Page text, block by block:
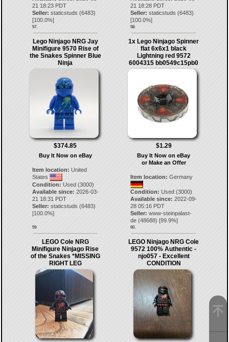
21 18:23 PDT
Seller: staticstuds (6483)
[100.0%]
57.
21 18:28 PDT
Seller: staticstuds (6483)
[100.0%]
58.
Lego Ninjago NRG Jay
Minifigure 9570 Rise of
the Snakes Spinner Blue
Ninja
$374.85
Buy It Now on eBay
Item location: United
States
Condition: Used (3000)
Available since: 2026-03-
21 18:31 PDT
Seller: staticstuds (6483)
[100.0%]
59.
1x Lego Ninjago Spinner
flat 6x6x1 black
Lightning red 9572
6004315 bb0549c15pb0
$1.29
Buy It Now on eBay
or Make an Offer
Item location: Germany
Condition: Used (3000)
Available since: 2022-09-
28 05:16 PDT
Seller: www-steinpalast-
de (48688) [99.9%]
60.
LEGO Cole NRG
Minifigure Ninjago Rise
of the Snakes *MISSING
RIGHT LEG
LEGO Ninjago NRG Cole
9572 100% Authentic -
njo057 - Excellent
CONDITION